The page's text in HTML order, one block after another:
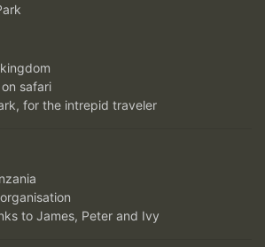
safari
for the intrepid traveler
to James, Peter and Ivy